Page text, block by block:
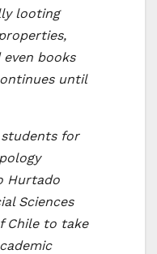
looting
books
until
students for
Hurtado
Sciences
Chile to take